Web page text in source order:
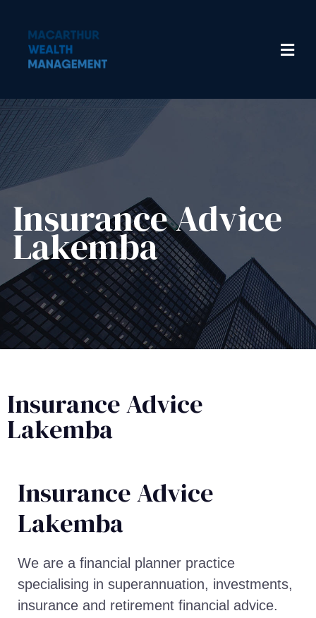
Insurance Advice​
Lakemba
Insurance Advice
Lakemba
Insurance Advice​
Lakemba
We are a financial planner practice
specialising in superannuation, investments,
insurance and retirement financial advice.